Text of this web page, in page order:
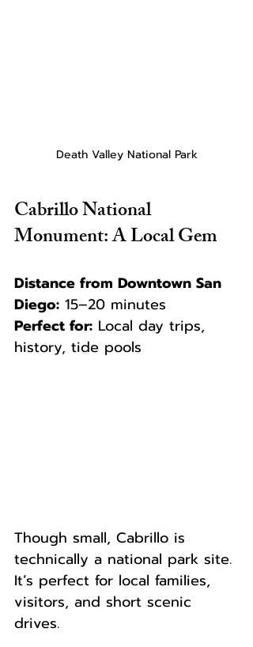
Death Valley National Park
Cabrillo National
Monument: A Local Gem
Distance from Downtown San
Diego: 15–20 minutes
Perfect for: Local day trips,
history, tide pools
Though small, Cabrillo is
technically a national park site.
It’s perfect for local families,
visitors, and short scenic
drives.